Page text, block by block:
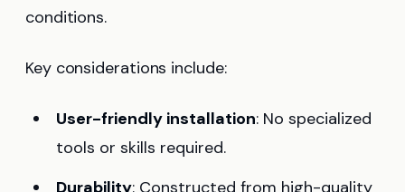
conditions.
Key considerations include:
User-friendly installation: No specialized
tools or skills required.
Durability: Constructed from high-quality